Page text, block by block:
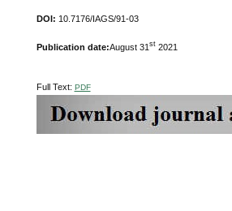
DOI: 10.7176/IAGS/91-03
Publication date:August 31 st2021
Full Text: PDF